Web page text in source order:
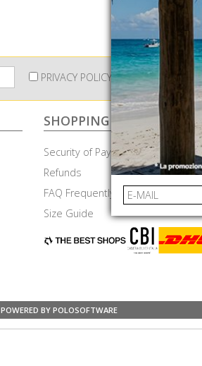
PRIVACY POLICY SEND
SHOPPING
Security of Payments
Refunds
FAQ Frequently Asked Questions
Size Guide
POWERED BY POLOSOFTWARE